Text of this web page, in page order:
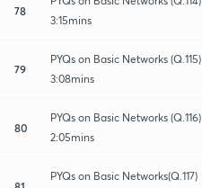
78
3:15mins
79
PYQs on Basic Networks (Q.115)
3:08mins
80
PYQs on Basic Networks (Q.116)
2:05mins
PYQs on Basic Networks(Q.117)